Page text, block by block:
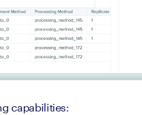
capabilities: